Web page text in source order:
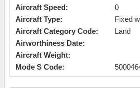
Aircraft Speed:
0
Aircraft Type:
Fixed
Aircraft Category Code:
Land
Airworthiness Date:
Aircraft Weight:
Mode S Code: